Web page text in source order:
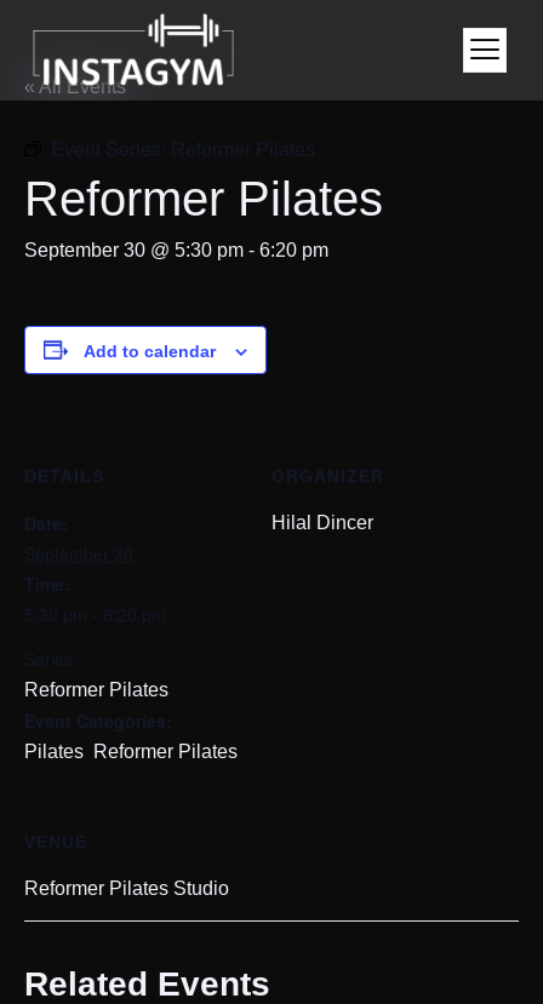
« All Events
Event Series: Reformer Pilates
Reformer Pilates
September 30 @ 5:30 pm - 6:20 pm
Add to calendar
DETAILS
Date:
September 30
Time:
5:30 pm - 6:20 pm
Series:
Reformer Pilates
Event Categories:
Pilates Reformer Pilates
ORGANIZER
Hilal Dincer
VENUE
Reformer Pilates Studio
Related Events